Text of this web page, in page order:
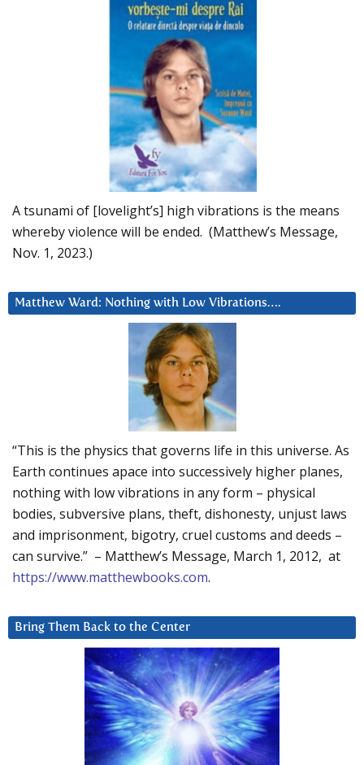
A tsunami of [lovelight’s] high vibrations is the means
whereby violence will be ended. (Matthew’s Message,
Nov. 1, 2023.)
Matthew Ward: Nothing with Low Vibrations….
“This is the physics that governs life in this universe. As
Earth continues apace into successively higher planes,
nothing with low vibrations in any form – physical
bodies, subversive plans, theft, dishonesty, unjust laws
and imprisonment, bigotry, cruel customs and deeds –
can survive.” – Matthew’s Message, March 1, 2012, at
https://www.matthewbooks.com.
Bring Them Back to the Center